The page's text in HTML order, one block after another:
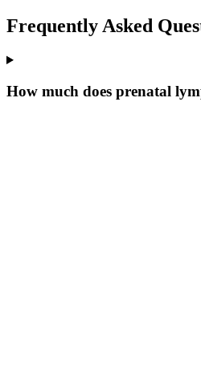
Frequently Asked
How much does prenatal